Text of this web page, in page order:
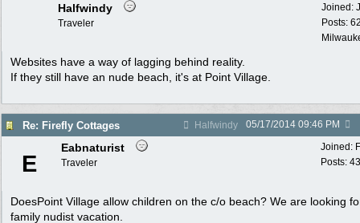
Joined:
Posts:
Halfwindy
Traveler
Websites have a way of lagging behind reality.
If they still have an nude beach, it's at Point Village.
Re: Firefly Cottages Halfwindy 05/17/2014 09:46 PM
Joined:
Posts: 43
E
Eabnaturist
Traveler
DoesPoint Village allow children on the c/o beach? We are looking
family nudist vacation.